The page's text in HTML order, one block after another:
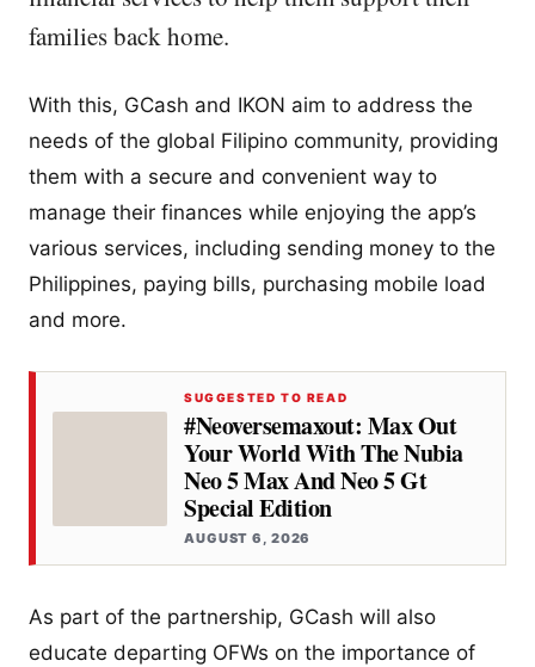
families back home.
With this, GCash and IKON aim to address the
needs of the global Filipino community, providing
them with a secure and convenient way to
manage their finances while enjoying the app’s
various services, including sending money to the
Philippines, paying bills, purchasing mobile load
and more.
SUGGESTED TO READ
#Neoversemaxout: Max Out
Your World With The Nubia
Neo 5 Max And Neo 5 Gt
Special Edition
AUGUST 6, 2026
As part of the partnership, GCash will also
educate departing OFWs on the importance of